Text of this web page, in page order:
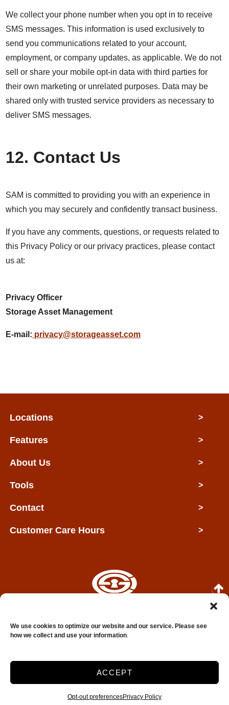
We use cookies to optimize our website and our service. Please see
how we collect and use your information.
ACCEPT
Opt-out preferencesPrivacy Policy
We collect your phone number when you opt in to receive
SMS messages. This information is used exclusively to
send you communications related to your account,
employment, or company updates, as applicable. We do not
sell or share your mobile opt-in data with third parties for
their own marketing or unrelated purposes. Data may be
shared only with trusted service providers as necessary to
deliver SMS messages.
12. Contact Us
SAM is committed to providing you with an experience in
which you may securely and confidently transact business.
If you have any comments, questions, or requests related to
this Privacy Policy or our privacy practices, please contact
us at:
Privacy Officer
Storage Asset Management
E-mail: privacy@storageasset.com
Locations >
Features >
About Us >
Tools >
Contact >
Customer Care Hours >
Copyright © 2026 Clarksville Self Storage
Accessibility
Privacy Policy
Do not sell or share my personal information
2026